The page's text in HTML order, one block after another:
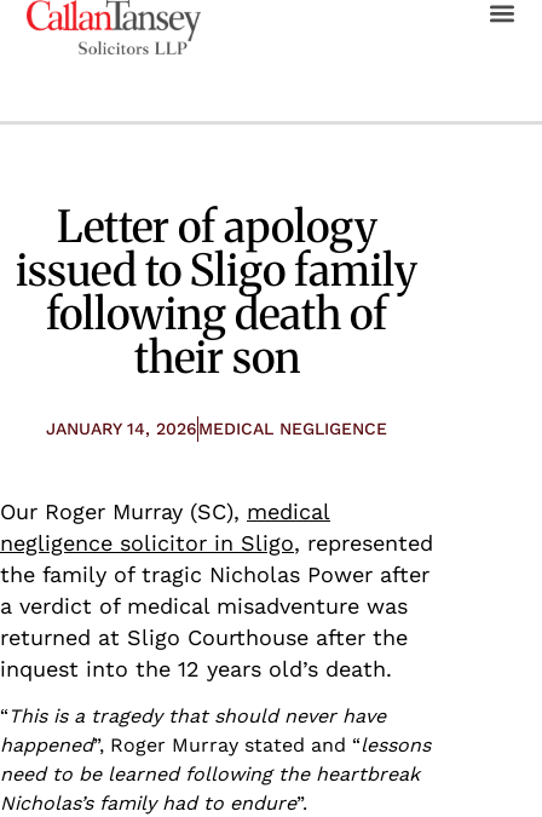
Letter of apology
issued to Sligo family
following death of
their son
JANUARY 14, 2026MEDICAL NEGLIGENCE
Our Roger Murray (SC), medical
negligence solicitor in Sligo, represented
the family of tragic Nicholas Power after
a verdict of medical misadventure was
returned at Sligo Courthouse after the
inquest into the 12 years old’s death.
“ This is a tragedy that should never have
happened”, Roger Murray stated and “lessons
need to be learned following the heartbreak
Nicholas’s family had to endure”.